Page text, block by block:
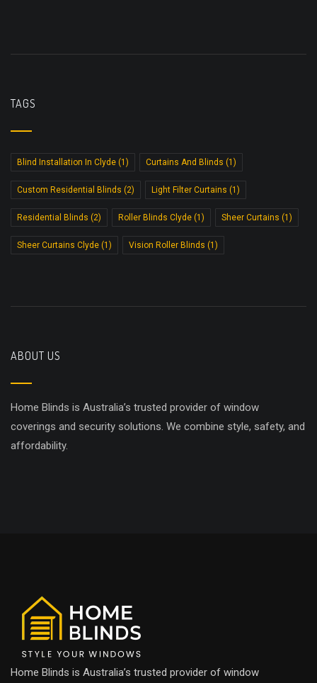
TAGS
Blind Installation In Clyde (1) Curtains And Blinds (1)
Custom Residential Blinds (2) Light Filter Curtains (1)
Residential Blinds (2) Roller Blinds Clyde (1) Sheer Curtains (1)
Sheer Curtains Clyde (1) Vision Roller Blinds (1)
ABOUT US
Home Blinds is Australia’s trusted provider of window
coverings and security solutions. We combine style, safety, and
affordability.
Home Blinds is Australia’s trusted provider of window